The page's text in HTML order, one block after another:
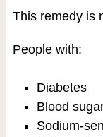
This remedy is
People with:
Diabetes
Blood
Sodium-